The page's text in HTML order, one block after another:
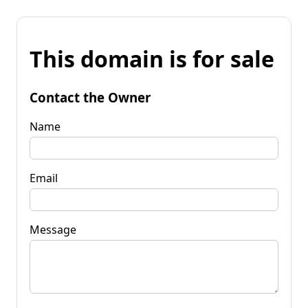
This domain is for sale
Contact the Owner
Name
Email
Message